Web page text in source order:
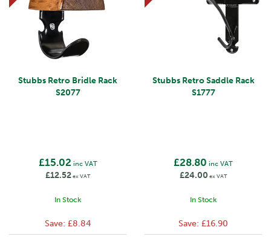
Stubbs Retro Bridle Rack
S2077
£15.02 inc VAT
£12.52ex VAT
In Stock
Save: £8.84
Stubbs Retro Saddle Rack
S1777
£28.80 inc VAT
£24.00 ex VAT
In Stock
Save: £16.90